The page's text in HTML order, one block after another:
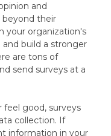
and
beyond their
your organization's
build a stronger
are tons of
send surveys at a
good, surveys
collection. If
information in your